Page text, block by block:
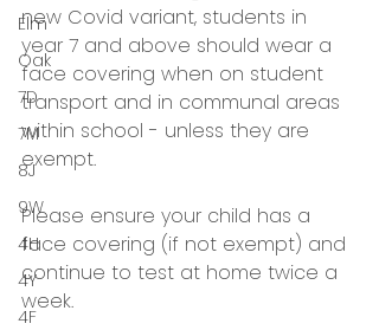
Elm
Oak
7D
7M
8J
9W
4H
4Y
4F
new Covid variant, students in
year 7 and above should wear a
face covering when on student
transport and in communal areas
within school - unless they are
exempt.
Please ensure your child has a
face covering (if not exempt) and
continue to test at home twice a
week.